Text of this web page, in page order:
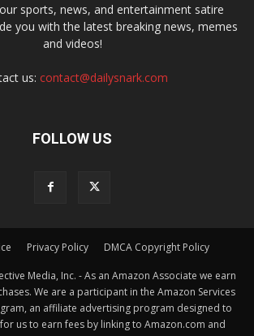
sports, news, and entertainment satire
you with the latest breaking news, memes
and videos!
us: contact@dailysnark.com
FOLLOW US
Privacy Policy DMCA Copyright Policy
Media, Inc. - As an Amazon Associate we earn
We are a participant in the Amazon Services
an affiliate advertising program designed to
us to earn fees by linking to Amazon.com and